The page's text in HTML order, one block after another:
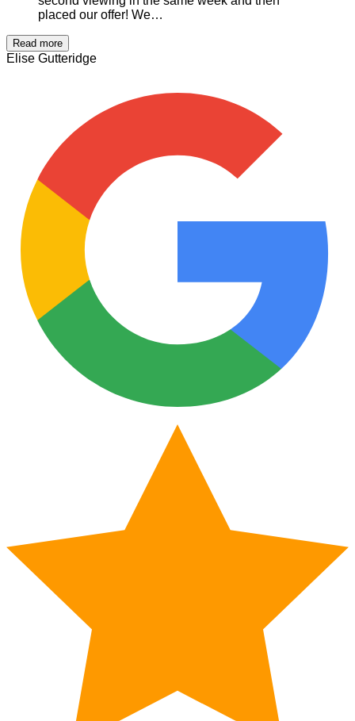
placed our offer! We…
Read more
Elise Gutteridge